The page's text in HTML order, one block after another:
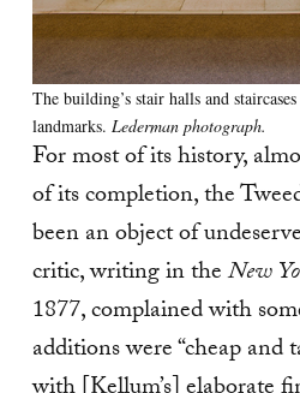
The building’s stair halls and
landmarks. Lederman photograph.
For most of its history,
of its completion, the
been an object of
critic, writing in theNew
1877, complained with
additions were “cheap